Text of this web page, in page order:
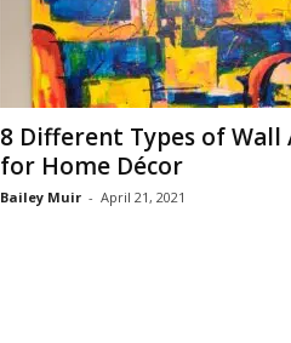
8 Different Types of Wall
for Home Décor
Bailey Muir - April 21, 2021